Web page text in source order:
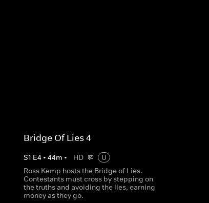
Bridge Of Lies 4
S1 E4 • 44m • HD
U
Ross Kemp hosts the Bridge of Lies.
Contestants must cross by stepping on
the truths and avoiding the lies, earning
money as they go.